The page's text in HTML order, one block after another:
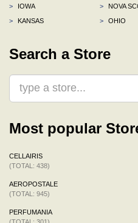
>
IOWA
>
KANSAS
>
NOVA
>
OHIO
Search a Store
Most popular
CELLAIRIS
(TOTAL: 438)
AEROPOSTALE
(TOTAL: 945)
PERFUMANIA